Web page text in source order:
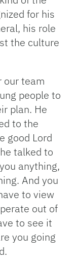
for his
his role
the culture
our team
people to
plan. He
to the
good Lord
talked to
anything,
And you
to view
out of
to see it
you going